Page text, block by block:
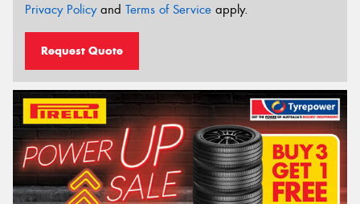
Privacy Policyand Terms of Service apply.
Request Quote